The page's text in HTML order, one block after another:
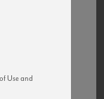
Use and